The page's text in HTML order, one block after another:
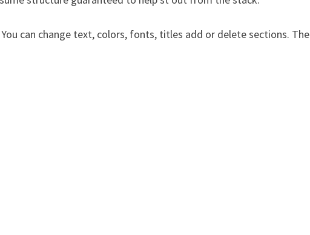
can change text, colors, fonts, titles add or delete sections. The